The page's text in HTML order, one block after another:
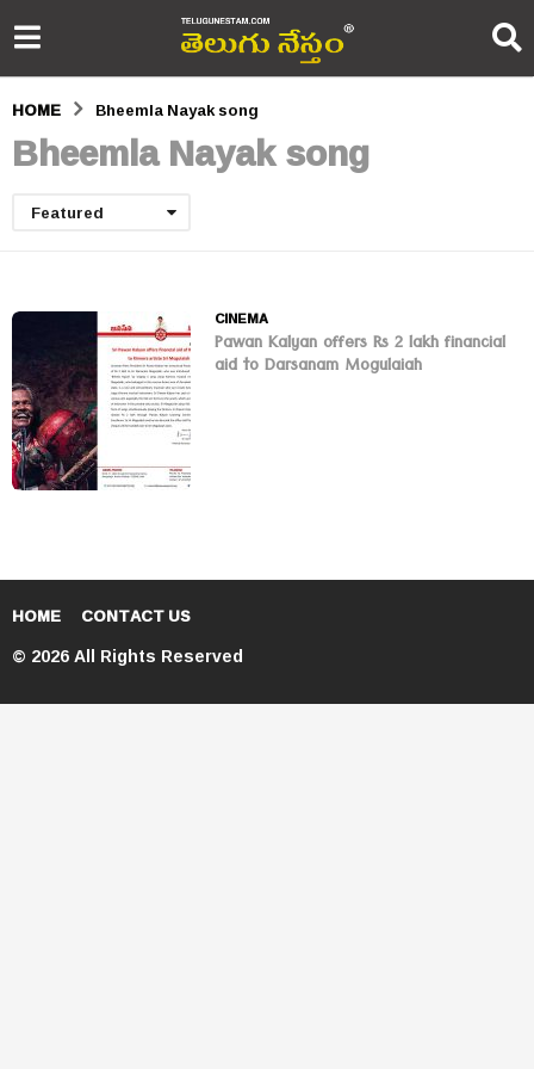
HOME Bheemla Nayak song
Bheemla Nayak song
Featured
CINEMA
Pawan Kalyan offers Rs 2 lakh financial
aid to Darsanam Mogulaiah
HOME CONTACT US
© 2026 All Rights Reserved